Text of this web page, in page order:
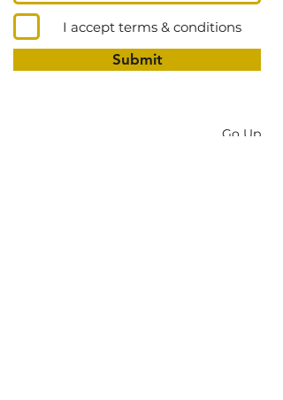
I accept terms & conditions
Submit
Go Up